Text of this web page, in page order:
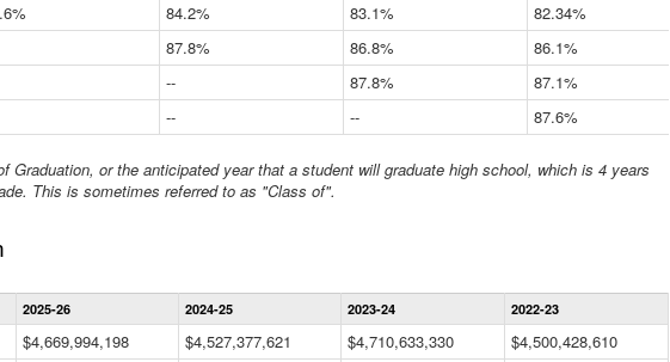
Table
84.2% 83.1%
82.34%
87.8% 86.8%
86.1%
-- 87.8%
87.1%
-- -- 87.6%
Graduation, or the anticipated year that a student will graduate high school, which is 4 years
This is sometimes referred to as "Class of".
Statewide
Financial
Data
2025-26 2024-25 2023-24 2022-23
$4,669,994,198 $4,527,377,621 $4,710,633,330
$4,500,428,610